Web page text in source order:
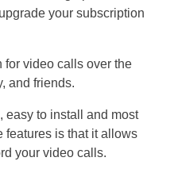
your subscription
for video calls over the
and friends.
easy to install and most
features is that it allows
your video calls.